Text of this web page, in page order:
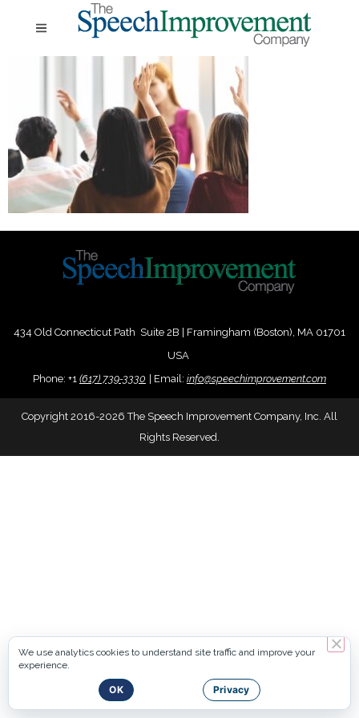
434 Old Connecticut Path Suite 2B | Framingham (Boston), MA 01701
USA
Phone: +1 (617) 739-3330 Email: info@speechimprovement.com
Copyright 2016-2026 The Speech Improvement Company, Inc. All
Rights Reserved.
We use analytics cookies to understand site traffic and improve your
experience.
OK Privacy